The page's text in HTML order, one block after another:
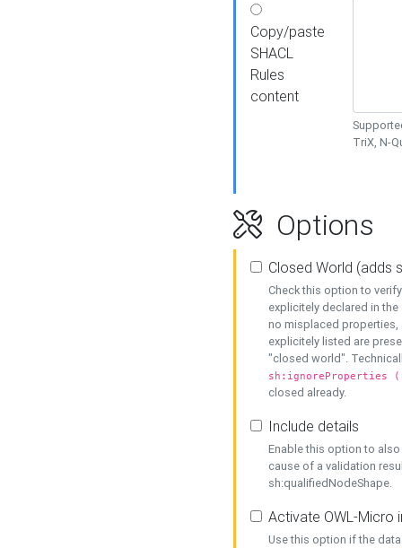
Copy/paste
SHACL
Rules
content
TriX, N-
Options
Closed World (adds
Check this option to
explicitely declared in
no misplaced properties,
explicitely listed are
"closed world".
sh:ignoreProperties
closed already.
Include details
Enable this option to
cause of a validation
sh:qualifiedNodeShape.
Activate OWL-Micro
Use this option if the